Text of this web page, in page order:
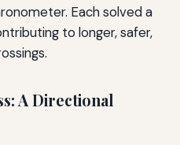
Each solved a
to longer, safer,
A Directional